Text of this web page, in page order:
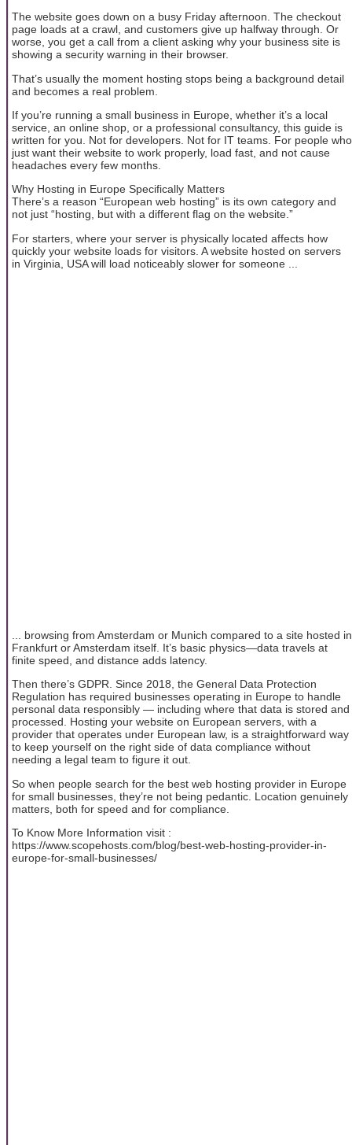
The website goes down on a busy Friday afternoon. The checkout
page loads at a crawl, and customers give up halfway through. Or
worse, you get a call from a client asking why your business site is
showing a security warning in their browser.
That’s usually the moment hosting stops being a background detail
and becomes a real problem.
If you’re running a small business in Europe, whether it’s a local
service, an online shop, or a professional consultancy, this guide is
written for you. Not for developers. Not for IT teams. For people who
just want their website to work properly, load fast, and not cause
headaches every few months.
Why Hosting in Europe Specifically Matters
There’s a reason “European web hosting” is its own category and
not just “hosting, but with a different flag on the website.”
For starters, where your server is physically located affects how
quickly your website loads for visitors. A website hosted on servers
in Virginia, USA will load noticeably slower for someone ...
... browsing from Amsterdam or Munich compared to a site hosted in
Frankfurt or Amsterdam itself. It’s basic physics—data travels at
finite speed, and distance adds latency.
Then there’s GDPR. Since 2018, the General Data Protection
Regulation has required businesses operating in Europe to handle
personal data responsibly — including where that data is stored and
processed. Hosting your website on European servers, with a
provider that operates under European law, is a straightforward way
to keep yourself on the right side of data compliance without
needing a legal team to figure it out.
So when people search for the best web hosting provider in Europe
for small businesses, they’re not being pedantic. Location genuinely
matters, both for speed and for compliance.
To Know More Information visit :
https://www.scopehosts.com/blog/best-web-hosting-provider-in-
europe-for-small-businesses/